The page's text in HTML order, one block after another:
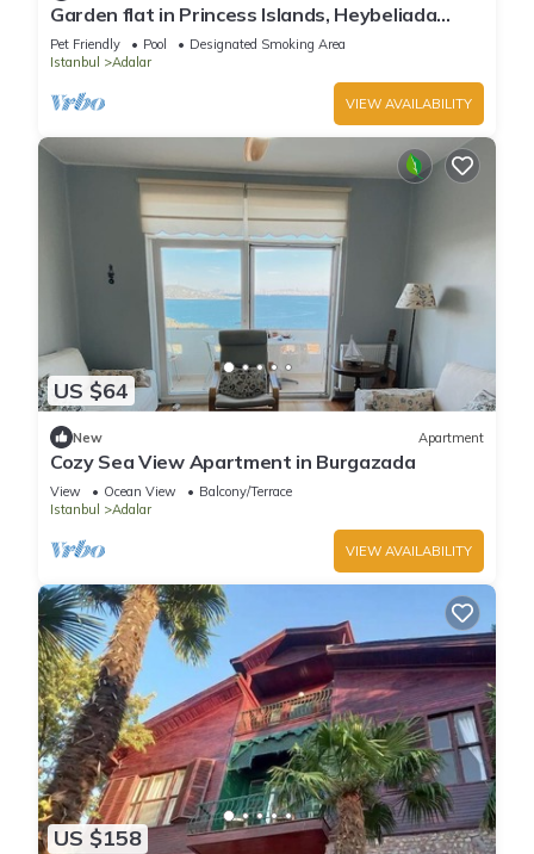
Garden flat in Princess Islands, Heybeliada
Istanbul
Pet Friendly Pool
Designated Smoking Area
Istanbul
Adalar
VIEW AVAILABILITY
US $64
New Apartment
Cozy Sea View Apartment in Burgazada
View Ocean View
Balcony/Terrace
Istanbul
Adalar
VIEW AVAILABILITY
US $158